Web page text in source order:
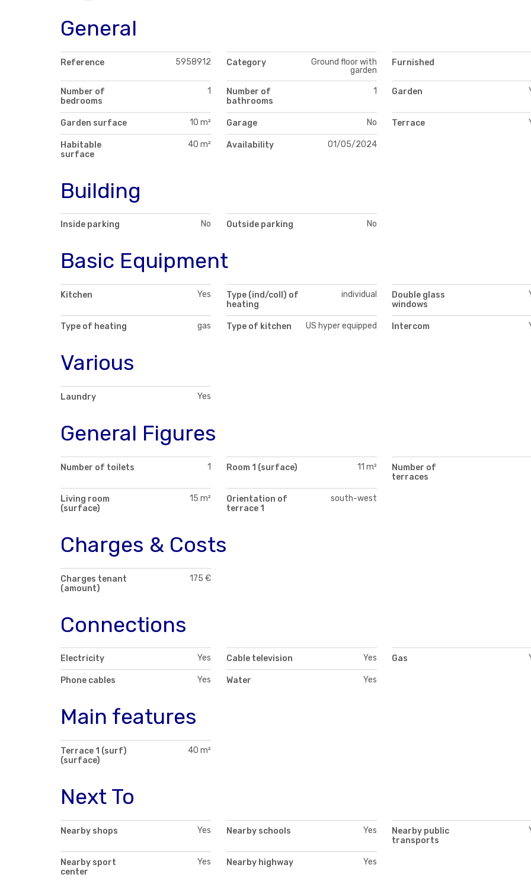
General
Reference 5958912 Category
Ground floor with
garden
Furnished
Number of
bedrooms
1
Number of
bathrooms
1 Garden
Garden surface 10 m² Garage No Terrace
Habitable
surface
40 m² Availability 01/05/2024
Building
Inside parking No Outside parking No
Basic Equipment
Kitchen Yes
Type (ind/coll) of
heating
individual
Double glass
windows
Type of heating gas Type of kitchen US hyper equipped Intercom
Various
Laundry Yes
General Figures
Number of toilets 1 Room 1 (surface) 11 m²
Number of
terraces
Living room
(surface)
15 m²
Orientation of
terrace 1
south-west
Charges & Costs
Charges tenant
(amount)
175 €
Connections
Electricity Yes Cable television Yes Gas
Phone cables Yes Water Yes
Main features
Terrace 1 (surf)
(surface)
40 m²
Next To
Nearby shops Yes Nearby schools Yes
Nearby public
transports
Nearby sport
center
Yes Nearby highway Yes